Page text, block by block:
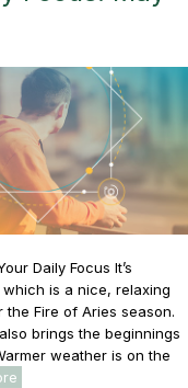
Daily Focus It’s
is a nice, relaxing
Fire of Aries season.
brings the beginnings
weather is on the